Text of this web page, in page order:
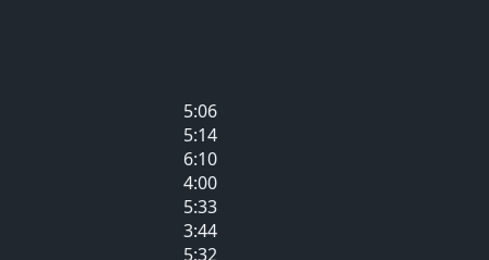
5:06
5:14
6:10
4:00
5:33
3:44
5:32